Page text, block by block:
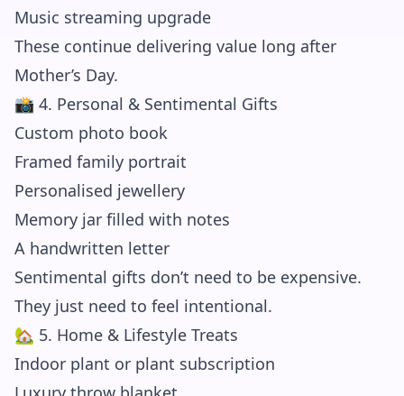
Music streaming upgrade
These continue delivering value long after
Mother’s Day.
📸 4. Personal & Sentimental Gifts
Custom photo book
Framed family portrait
Personalised jewellery
Memory jar filled with notes
A handwritten letter
Sentimental gifts don’t need to be expensive.
They just need to feel intentional.
🏡 5. Home & Lifestyle Treats
Indoor plant or plant subscription